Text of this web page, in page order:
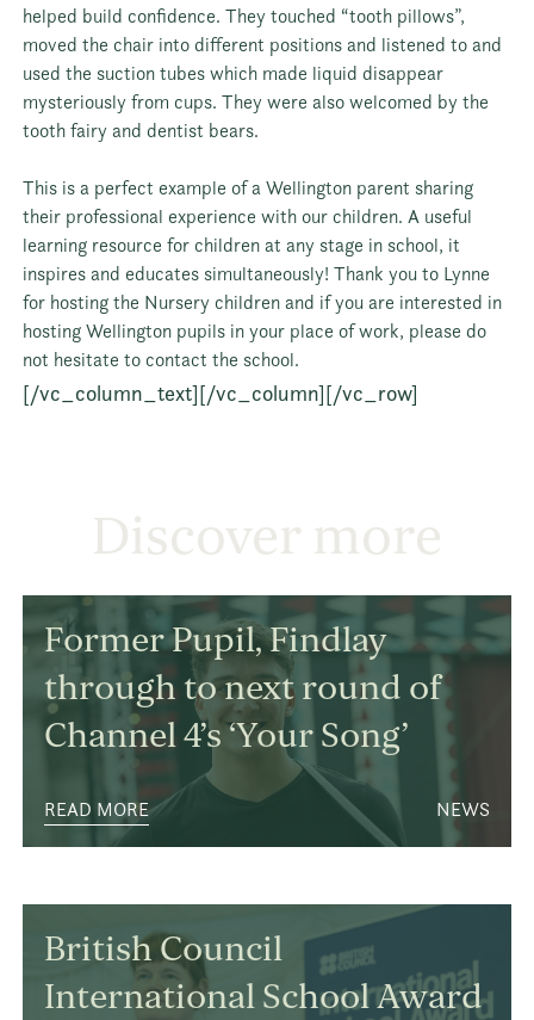
helped build confidence. They touched “tooth pillows”,
moved the chair into different positions and listened to and
used the suction tubes which made liquid disappear
mysteriously from cups. They were also welcomed by the
tooth fairy and dentist bears.
This is a perfect example of a Wellington parent sharing
their professional experience with our children. A useful
learning resource for children at any stage in school, it
inspires and educates simultaneously! Thank you to Lynne
for hosting the Nursery children and if you are interested in
hosting Wellington pupils in your place of work, please do
not hesitate to contact the school.
[/vc_column_text][/vc_column][/vc_row]
Discover more
Former Pupil, Findlay
through to next round of
Channel 4’s ‘Your Song’
READ MORE NEWS
British Council
International School Award